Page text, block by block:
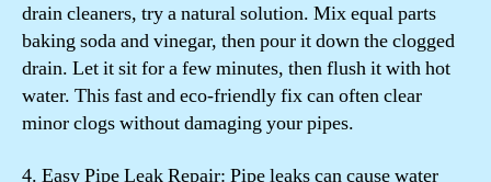
drain cleaners, try a natural solution. Mix equal parts
baking soda and vinegar, then pour it down the clogged
drain. Let it sit for a few minutes, then flush it with hot
water. This fast and eco-friendly fix can often clear
minor clogs without damaging your pipes.
4. Easy Pipe Leak Repair: Pipe leaks can cause water